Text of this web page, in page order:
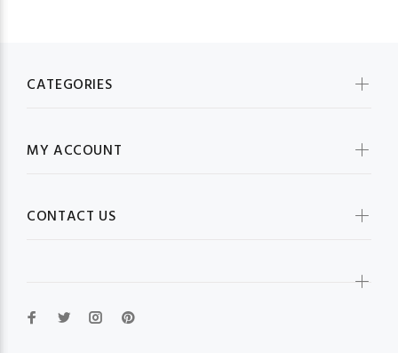
CATEGORIES
MY ACCOUNT
CONTACT US